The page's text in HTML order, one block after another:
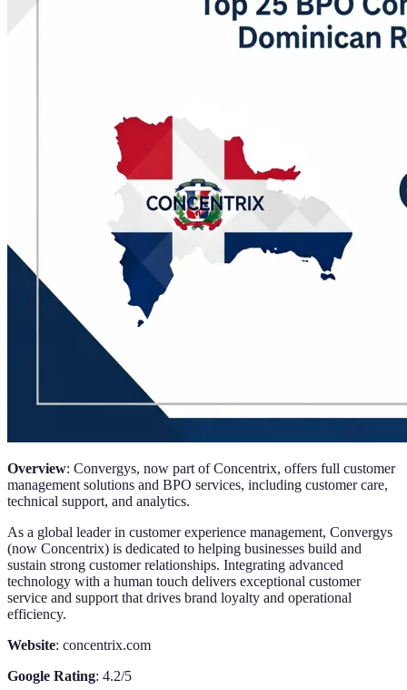
Overview: Convergys, now part of Concentrix, offers full customer
management solutions and BPO services, including customer care,
technical support, and analytics.
As a global leader in customer experience management, Convergys
(now Concentrix) is dedicated to helping businesses build and
sustain strong customer relationships. Integrating advanced
technology with a human touch delivers exceptional customer
service and support that drives brand loyalty and operational
efficiency.
Website: concentrix.com
Google Rating: 4.2/5